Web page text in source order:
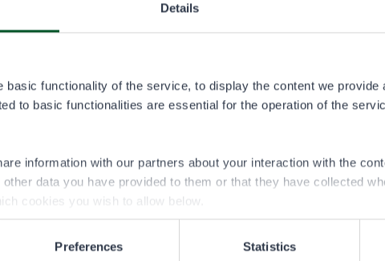
Details
basic functionality of the service, to display the content we provide
to basic functionalities are essential for the operation of the
information with our partners about your interaction with the
data you have provided to them or that they have collected
cookies you wish to allow below.
Preferences Statistics